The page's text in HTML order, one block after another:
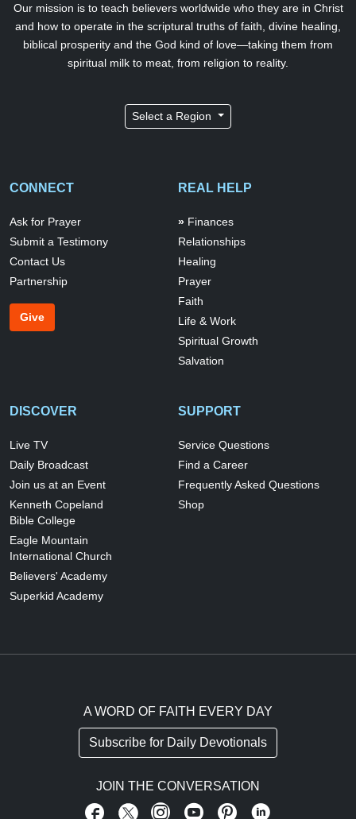
Our mission is to teach believers worldwide who they are in Christ
and how to operate in the scriptural truths of faith, divine healing,
biblical prosperity and the God kind of love—taking them from
spiritual milk to meat, from religion to reality.
Select a Region
CONNECT
Ask for Prayer
Submit a Testimony
Contact Us
Partnership
Give
REAL HELP
Finances
Relationships
Healing
Prayer
Faith
Life & Work
Spiritual Growth
Salvation
DISCOVER
Live TV
Daily Broadcast
Join us at an Event
Kenneth Copeland
Bible College
Eagle Mountain
International Church
Believers' Academy
Superkid Academy
SUPPORT
Service Questions
Find a Career
Frequently Asked Questions
Shop
A WORD OF FAITH EVERY DAY
Subscribe for Daily Devotionals
JOIN THE CONVERSATION